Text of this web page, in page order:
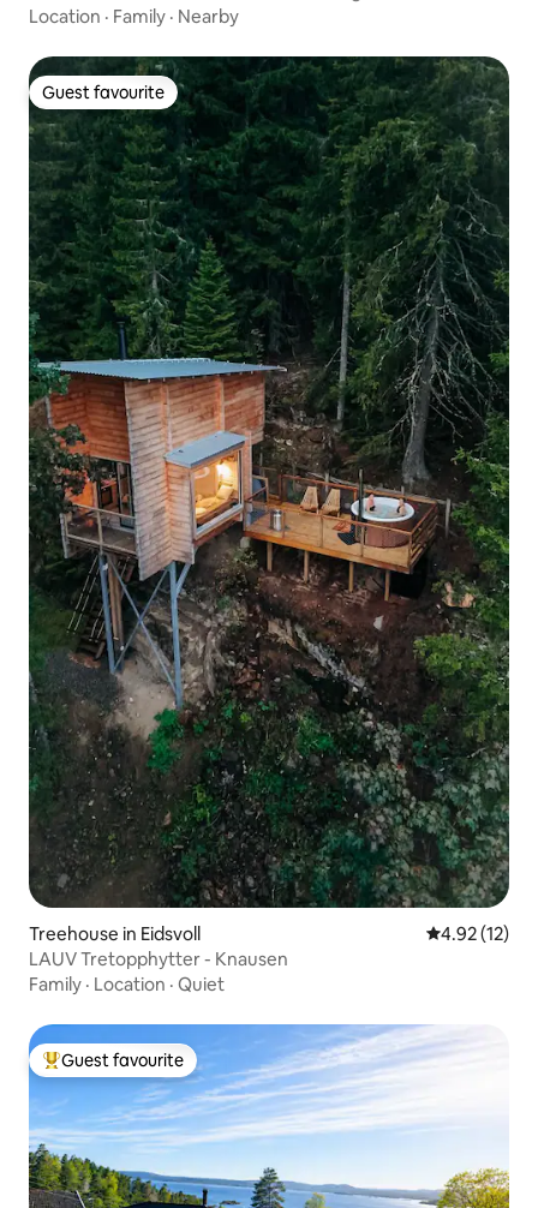
Location · Family · Nearby
Guest favourite
Guest favourite
Treehouse in Eidsvoll 4.92 out of 5
4.92 (12)
LAUV Tretopphytter - Knausen
Family · Location · Quiet
Top guest favourite
Guest favourite